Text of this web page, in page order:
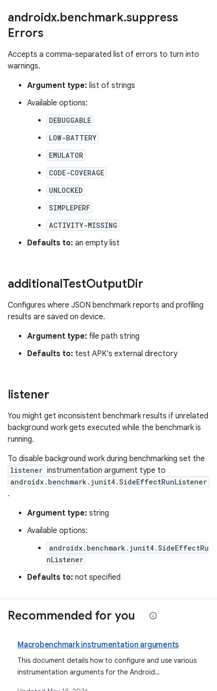
androidx.benchmark.suppress
Errors
Accepts a comma-separated list of errors to turn into
warnings.
Argument type: list of strings
Available options:
DEBUGGABLE
LOW-BATTERY
EMULATOR
CODE-COVERAGE
UNLOCKED
SIMPLEPERF
ACTIVITY-MISSING
Defaults to: an empty list
additionalTestOutputDir
Configures where JSON benchmark reports and profiling
results are saved on device.
Argument type: file path string
Defaults to: test APK's external directory
listener
You might get inconsistent benchmark results if unrelated
background work gets executed while the benchmark is
running.
To disable background work during benchmarking set the
listener instrumentation argument type to
androidx.benchmark.junit4.SideEffectRunListener
.
Argument type: string
Available options:
androidx.benchmark.junit4.SideEffectRu
nListener
Defaults to: not specified
Recommended for you
Macrobenchmark instrumentation arguments
This document details how to configure and use various
instrumentation arguments for the Android